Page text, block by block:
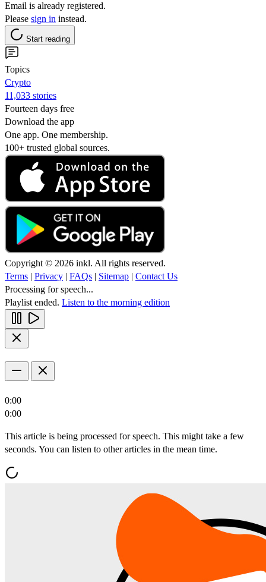
Email is already registered.
Please sign in instead.
Start reading
Topics
Crypto
11,033 stories
Fourteen days free
Download the app
One app. One membership.
100+ trusted global sources.
Copyright © 2026 inkl. All rights reserved.
Terms | Privacy | FAQs | Sitemap | Contact Us
Processing for speech...
Playlist ended. Listen to the morning edition
0:00
0:00
This article is being processed for speech. This might take a few
seconds. You can listen to other articles in the mean time.